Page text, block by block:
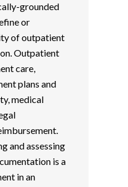
grounded
or
of outpatient
Outpatient
care,
plans and
medical
and assessing
is a
in an